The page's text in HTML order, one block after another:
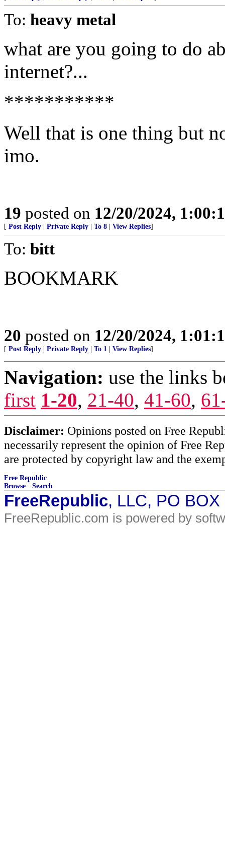
To: heavy metal
what are you going to do
internet?...
***********
Well that is one thing but
imo.
19 posted on 12/20/2024,
[ Post Reply Private Reply To 8 View Replies]
To: bitt
BOOKMARK
20 posted on 12/20/2024,
[ Post Reply Private Reply To 1 View Replies]
Navigation: use the links
first 1-20, 21-40, 41-60,
Disclaimer: Opinions posted on Free
necessarily represent the opinion of Free
are protected by copyright law and the
Free Republic
Browse · Search
FreeRepublic, LLC, PO
FreeRepublic.com is powered by